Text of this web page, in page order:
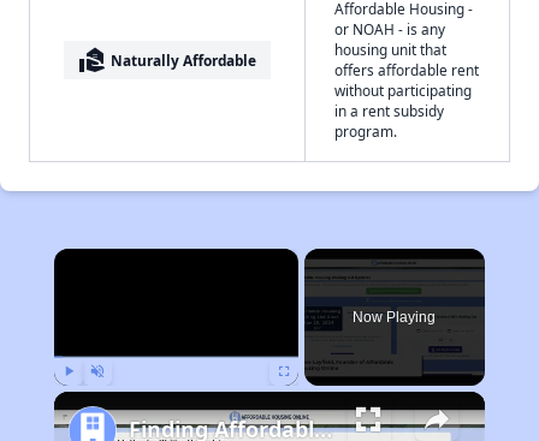
real_estate_agent Naturally Affordable
Affordable Housing -
or NOAH - is any
housing unit that
offers affordable rent
without participating
in a rent subsidy
program.
×
Now Playing
Finding Affordable Housing in Tennessee